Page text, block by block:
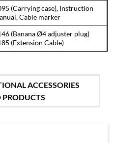
(Carrying case), Instruction
Cable marker
(Banana Ø4 adjuster plug)
(Extension Cable)
ACCESSORIES
PRODUCTS